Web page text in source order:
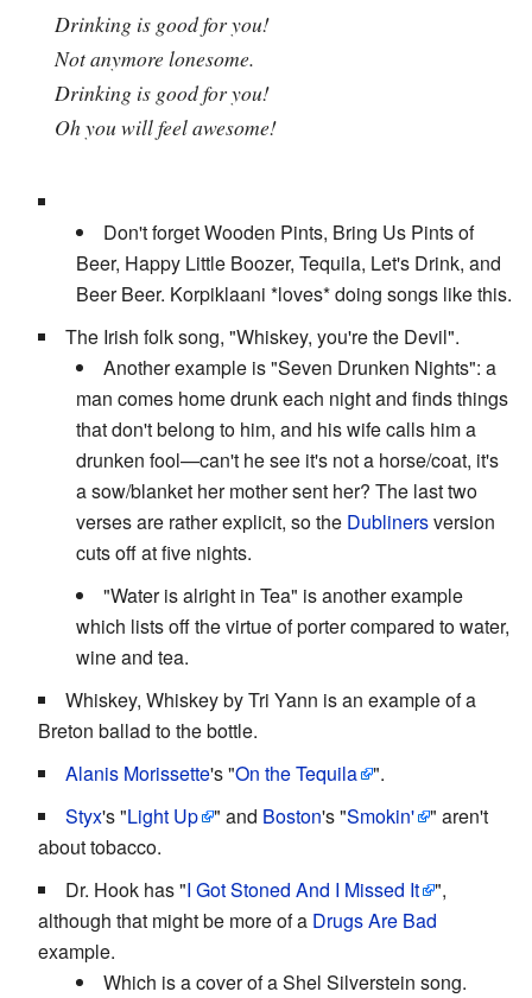
Drinking is good for you!
Not anymore lonesome.
Drinking is good for you!
Oh you will feel awesome!
Don't forget Wooden Pints, Bring Us Pints of
Beer, Happy Little Boozer, Tequila, Let's Drink, and
Beer Beer. Korpiklaani *loves* doing songs like this.
The Irish folk song, "Whiskey, you're the Devil".
Another example is "Seven Drunken Nights": a
man comes home drunk each night and finds things
that don't belong to him, and his wife calls him a
drunken fool—can't he see it's not a horse/coat, it's
a sow/blanket her mother sent her? The last two
verses are rather explicit, so the Dublinersversion
cuts off at five nights.
"Water is alright in Tea" is another example
which lists off the virtue of porter compared to water,
wine and tea.
Whiskey, Whiskey by Tri Yann is an example of a
Breton ballad to the bottle.
Alanis Morissette's "On the Tequila ".
Styx's "Light Up " and Boston's "Smokin' " aren't
about tobacco.
Dr. Hook has "I Got Stoned And I Missed It ",
although that might be more of a Drugs Are Bad
example.
Which is a cover of a Shel Silverstein song.